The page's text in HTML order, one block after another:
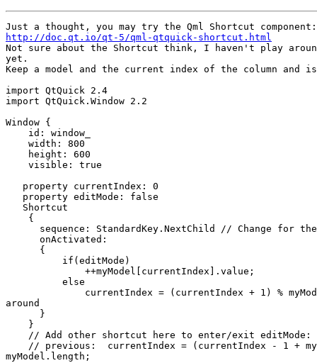
http://doc.qt.io/qt-5/qml-qtquick-shortcut.html
Not sure about the Shortcut think, I haven't play
yet.
Keep a model and the current index of the column and
import QtQuick 2.4
import QtQuick.Window 2.2
Window {
    id: window_
    width: 800
    height: 600
    visible: true
   property currentIndex: 0
   property editMode: false
   Shortcut
    {
sequence: StandardKey.NextChild // Change for
      onActivated:
      {
          if(editMode)
              ++myModel[currentIndex].value;
          else
currentIndex = (currentIndex + 1) %
around
      }
    }
// Add other shortcut here to enter/exit editMode:
// previous:  currentIndex = (currentIndex - 1 +
myModel.length;